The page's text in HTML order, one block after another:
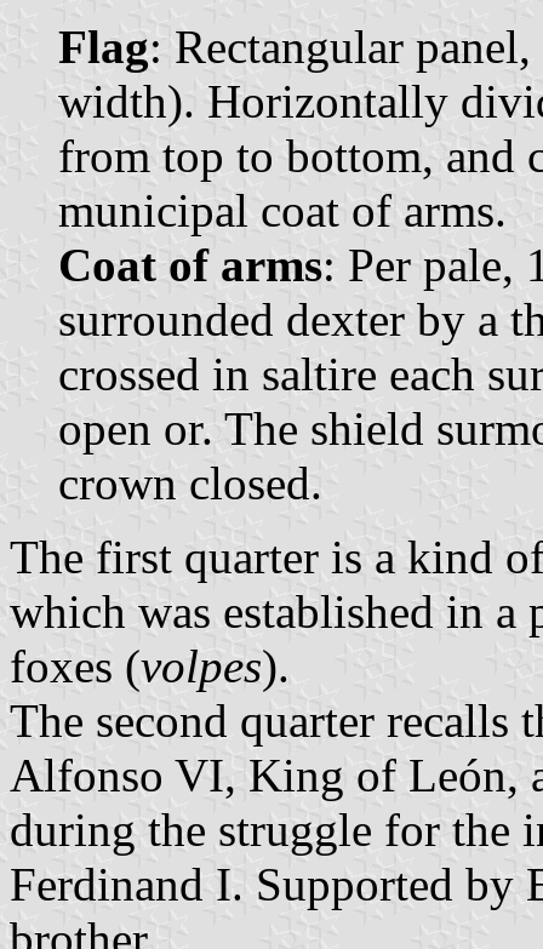
Flag: Rectangular
width). Horizontally
from top to bottom, and
municipal coat of arms.
Coat of arms: Per pale,
surrounded dexter by a
crossed in saltire each
open or. The shield
crown closed.
The first quarter is a kind
which was established in a
foxes (volpes).
The second quarter
Alfonso VI, King of León,
during the struggle for the
Ferdinand I. Supported by
brother.